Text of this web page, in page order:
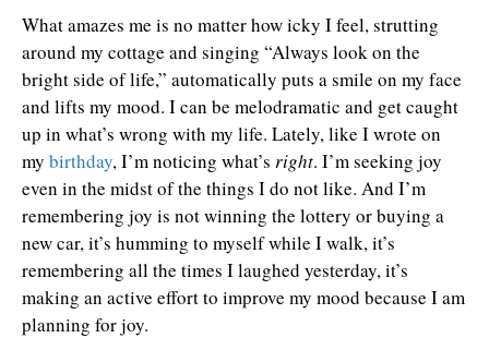
What amazes me is no matter how icky I feel, strutting
around my cottage and singing “Always look on the
bright side of life,” automatically puts a smile on my face
and lifts my mood. I can be melodramatic and get caught
up in what’s wrong with my life. Lately, like I wrote on
my birthday, I’m noticing what’s right. I’m seeking joy
even in the midst of the things I do not like. And I’m
remembering joy is not winning the lottery or buying a
new car, it’s humming to myself while I walk, it’s
remembering all the times I laughed yesterday, it’s
making an active effort to improve my mood because I am
planning for joy.